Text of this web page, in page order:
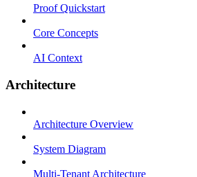
Proof Quickstart
Core Concepts
AI Context
Architecture
Architecture Overview
System Diagram
Multi-Tenant Architecture